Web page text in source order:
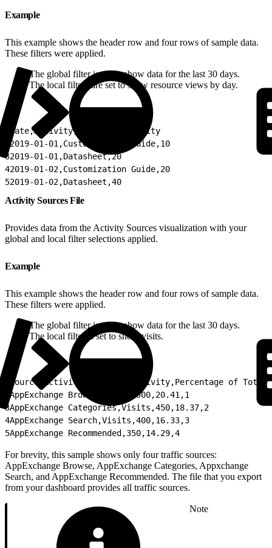
Example
This example shows the header row and four rows of sample data.
These filters were applied.
The global filter is set to show data for the last 30 days.
The local filters are set to show resource views by day.
Date,Activity,Count of Activity
2019-01-01,Customization Guide,10
32019-01-01,Datasheet,20
42019-01-02,Customization Guide,20
52019-01-02,Datasheet,40
Activity Sources File
Provides data from the Activity Sources visualization with your
global and local filter selections applied.
Example
This example shows the header row and four rows of sample data.
These filters were applied.
The global filter is set to show data for the last 30 days.
The local filter is set to show visits.
Source,Activity,Count of Activity,Percentage of Total
AppExchange Browse,Visits,500,20.41,1
3AppExchange Categories,Visits,450,18.37,2
4AppExchange Search,Visits,400,16.33,3
5AppExchange Recommended,350,14.29,4
For brevity, this sample shows only four traffic sources:
AppExchange Browse, AppExchange Categories, Appxchange
Search, and AppExchange Recommended. The file that you export
from your dashboard provides all traffic sources.
Note